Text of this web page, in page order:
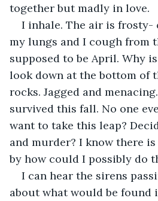
together but madly in love.
I inhale. The air is frosty-
my lungs and I cough from
supposed to be April. Why
look down at the bottom of
rocks. Jagged and
survived this fall. No one
want to take this leap?
and murder? I know there
by how could I possibly do
I can hear the sirens
about what would be found